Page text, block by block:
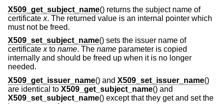
X509_get_subject_name() returns the subject name of
certificate x. The returned value is an internal pointer which
must not be freed.
X509_set_subject_name() sets the issuer name of
certificate xto name. The name parameter is copied
internally and should be freed up when it is no longer
needed.
X509_get_issuer_name() and X509_set_issuer_name()
are identical to X509_get_subject_name() and
X509_set_subject_name() except that they get and set the